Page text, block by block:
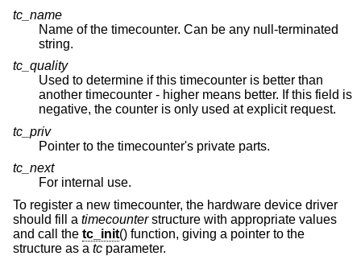
tc_name
Name of the timecounter. Can be any null-terminated
string.
tc_quality
Used to determine if this timecounter is better than
another timecounter - higher means better. If this field is
negative, the counter is only used at explicit request.
tc_priv
Pointer to the timecounter's private parts.
tc_next
For internal use.
To register a new timecounter, the hardware device driver
should fill a timecounterstructure with appropriate values
and call the tc_init() function, giving a pointer to the
structure as a tc parameter.